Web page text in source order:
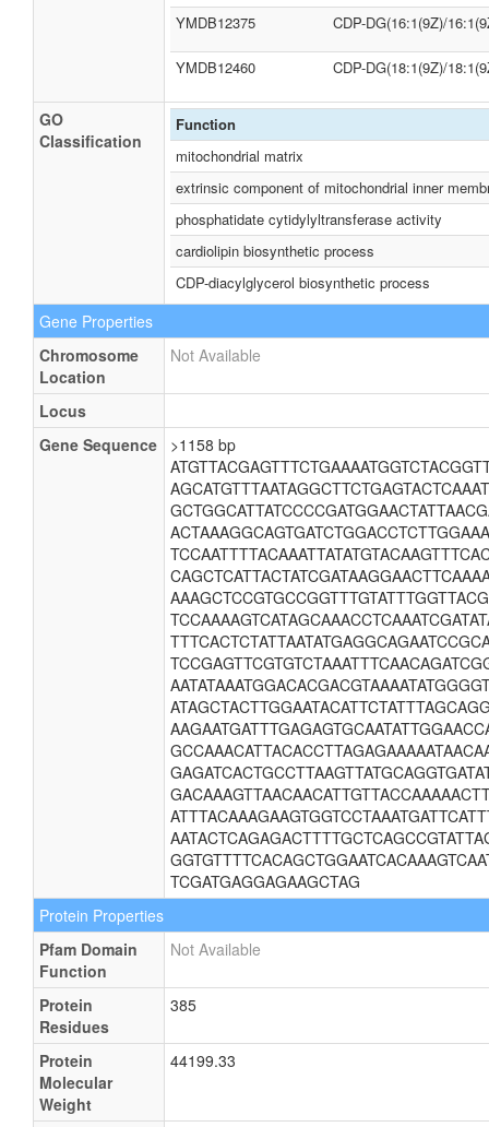
YMDB12375 CDP-DG(16:1(9Z)/
YMDB12460 CDP-DG(18:1(9Z)/
GO
Classification
Function
mitochondrial matrix
extrinsic component of mitochondrial inner
phosphatidate cytidylyltransferase activity
cardiolipin biosynthetic process
CDP-diacylglycerol biosynthetic process
Gene Properties
Chromosome
Location
Not Available
Locus
Gene Sequence
>1158 bp
TCGATGAGGAGAAGCTAG
Protein Properties
Pfam Domain
Function
Not Available
Protein
Residues
385
Protein
Molecular
Weight
44199.33